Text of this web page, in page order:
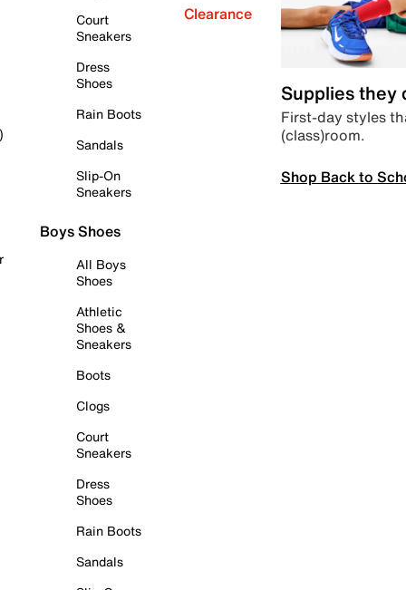
Court
Sneakers
Dress
Shoes
Rain Boots
Sandals
Slip-On
Sneakers
Boys Shoes
All Boys
Shoes
Athletic
Shoes &
Sneakers
Boots
Clogs
Court
Sneakers
Dress
Shoes
Rain Boots
Sandals
Clearance
Supplies they
First-day styles
(class)room.
Shop Back to